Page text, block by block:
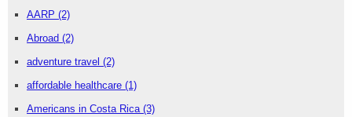
AARP (2)
Abroad (2)
adventure travel (2)
affordable healthcare (1)
Americans in Costa Rica (3)